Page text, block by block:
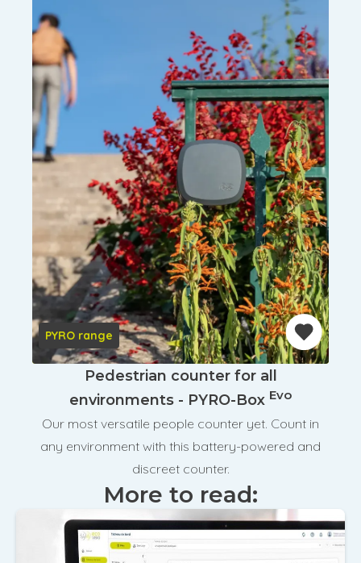
PYRO range
Pedestrian counter for all
environments - PYRO-Box Evo
Our most versatile people counter yet. Count in
any environment with this battery-powered and
discreet counter.
More to read: